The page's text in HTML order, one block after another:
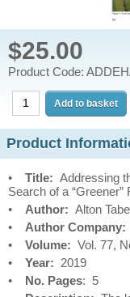
$25.00
Product Code:
Product
• Title: Addressing
Search of a “Greener”
• Author: Alton
• Author Company:
• Volume: Vol. 77,
• Year: 2019
• No. Pages: 5